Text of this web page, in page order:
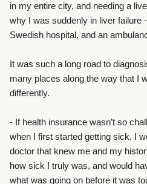
in my entire city, and needing a
why I was suddenly in liver failure
Swedish hospital, and an
It was such a long road to
many places along the way that I
differently.
- If health insurance wasn’t so
when I first started getting sick. I
doctor that knew me and my
how sick I truly was, and would
what was going on before it was